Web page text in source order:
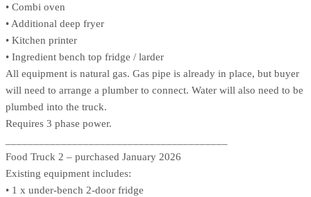
• Combi oven
• Additional deep fryer
• Kitchen printer
• Ingredient bench top fridge / larder
All equipment is natural gas. Gas pipe is already in place, but buyer
will need to arrange a plumber to connect. Water will also need to be
plumbed into the truck.
Requires 3 phase power.
Food Truck 2 – purchased January 2026
Existing equipment includes:
• 1 x under-bench 2-door fridge